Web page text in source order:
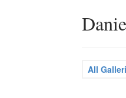
All